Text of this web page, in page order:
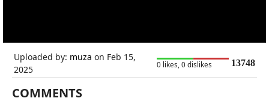
Uploaded by: muza on Feb 15,
2025
0 likes, 0 dislikes 13748
COMMENTS